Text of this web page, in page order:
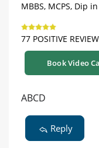
MBBS, MCPS, Dip
77 POSITIVE
Book Video
ABCD
Reply